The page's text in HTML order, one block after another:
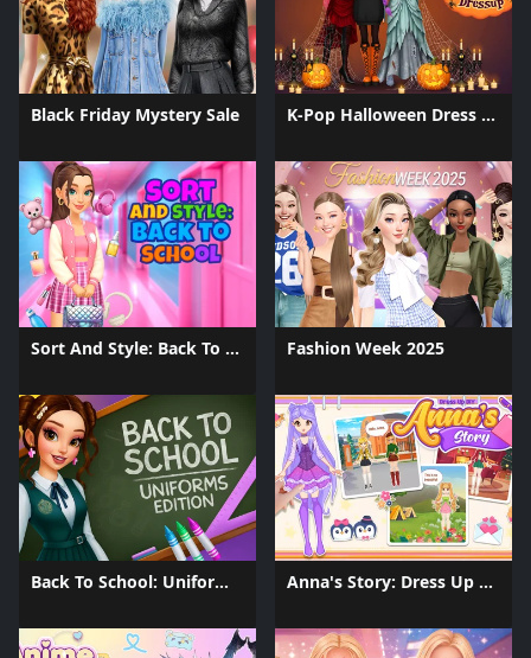
Black Friday Mystery Sale K-Pop Halloween Dress Up
Sort And Style: Back To School Fashion Week 2025
Back To School: Uniforms Edition Anna's Story: Dress Up DIY